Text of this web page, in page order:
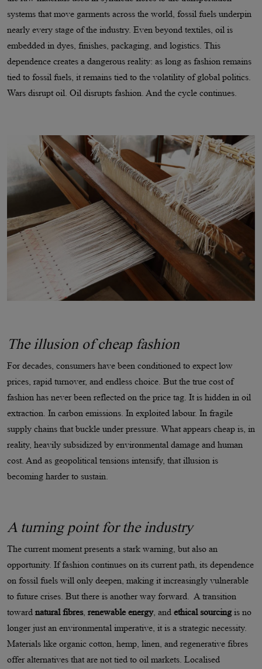
systems that move garments across the world, fossil fuels underpin
nearly every stage of the industry. Even beyond textiles, oil is
embedded in dyes, finishes, packaging, and logistics. This
dependence creates a dangerous reality: as long as fashion remains
tied to fossil fuels, it remains tied to the volatility of global politics.
Wars disrupt oil. Oil disrupts fashion. And the cycle continues.
The illusion of cheap fashion
For decades, consumers have been conditioned to expect low
prices, rapid turnover, and endless choice. But the true cost of
fashion has never been reflected on the price tag. It is hidden in oil
extraction. In carbon emissions. In exploited labour. In fragile
supply chains that buckle under pressure. What appears cheap is, in
reality, heavily subsidized by environmental damage and human
cost. And as geopolitical tensions intensify, that illusion is
becoming harder to sustain.
A turning point for the industry
The current moment presents a stark warning, but also an
opportunity. If fashion continues on its current path, its dependence
on fossil fuels will only deepen, making it increasingly vulnerable
to future crises. But there is another way forward. A transition
toward natural fibres, renewable energy, and ethical sourcingis no
longer just an environmental imperative, it is a strategic necessity.
Materials like organic cotton, hemp, linen, and regenerative fibres
offer alternatives that are not tied to oil markets. Localised